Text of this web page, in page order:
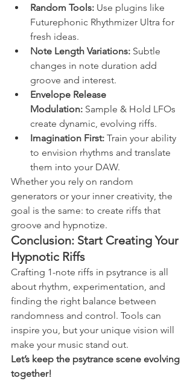
Random Tools: Use plugins like
Futurephonic Rhythmizer Ultra for
fresh ideas.
Note Length Variations: Subtle
changes in note duration add
groove and interest.
Envelope Release
Modulation: Sample & Hold LFOs
create dynamic, evolving riffs.
Imagination First: Train your ability
to envision rhythms and translate
them into your DAW.
Whether you rely on random
generators or your inner creativity, the
goal is the same: to create riffs that
groove and hypnotize.
Conclusion: Start Creating Your
Hypnotic Riffs
Crafting 1-note riffs in psytrance is all
about rhythm, experimentation, and
finding the right balance between
randomness and control. Tools can
inspire you, but your unique vision will
make your music stand out.
Let’s keep the psytrance scene evolving
together!